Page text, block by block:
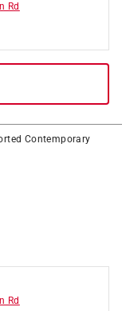
Rd
Contemporary
Rd